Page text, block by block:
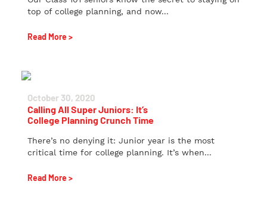
top of college planning, and now...
Read More >
October 30, 2020
Calling All Super Juniors: It’s
College Planning Crunch Time
There’s no denying it: Junior year is the most
critical time for college planning. It’s when...
Read More >